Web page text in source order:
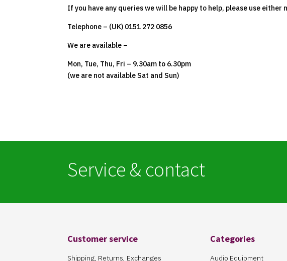
If you have any queries we will be happy to help, please use either
Telephone – (UK) 0151 272 0856
We are available –
Mon, Tue, Thu, Fri – 9.30am to 6.30pm
(we are not available Sat and Sun)
Service & contact
Customer service
Shipping, Returns, Exchanges
Categories
Audio Equipment